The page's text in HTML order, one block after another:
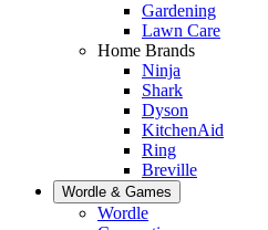
Gardening
Lawn Care
Home Brands
Ninja
Shark
Dyson
KitchenAid
Ring
Breville
Wordle & Games
Wordle